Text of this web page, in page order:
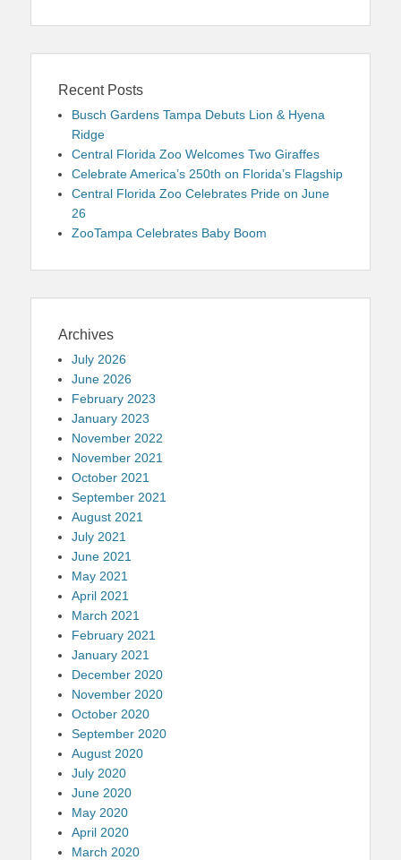
Recent Posts
Busch Gardens Tampa Debuts Lion & Hyena
Ridge
Central Florida Zoo Welcomes Two Giraffes
Celebrate America’s 250th on Florida’s Flagship
Central Florida Zoo Celebrates Pride on June
26
ZooTampa Celebrates Baby Boom
Archives
July 2026
June 2026
February 2023
January 2023
November 2022
November 2021
October 2021
September 2021
August 2021
July 2021
June 2021
May 2021
April 2021
March 2021
February 2021
January 2021
December 2020
November 2020
October 2020
September 2020
August 2020
July 2020
June 2020
May 2020
April 2020
March 2020